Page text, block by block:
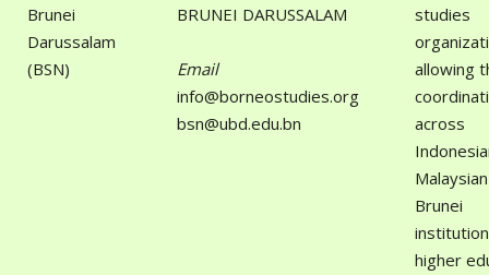
Brunei
Darussalam
(BSN)
BRUNEI DARUSSALAM
Email
info@borneostudies.org
bsn@ubd.edu.bn
studies
allowing
across
Brunei
higher